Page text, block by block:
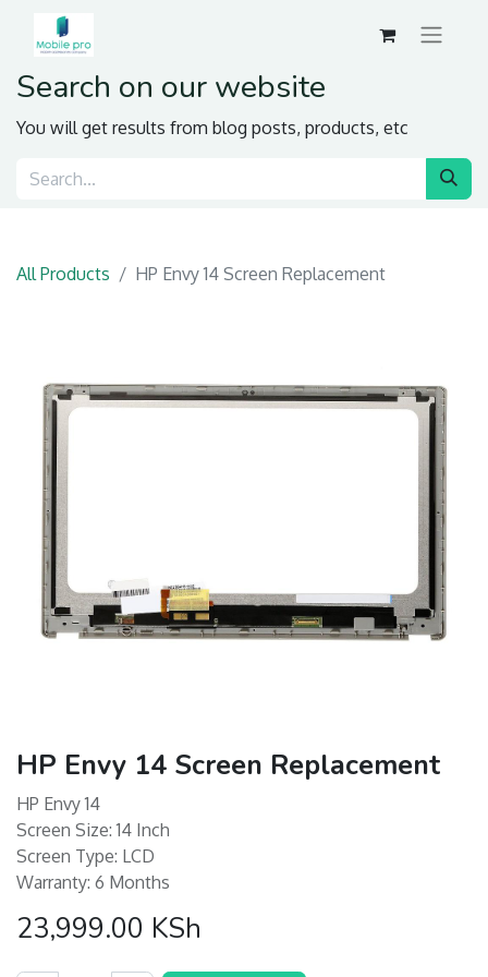
Search on our website
You will get results from blog posts, products, etc
All Products HP Envy 14 Screen Replacement
HP Envy 14 Screen Replacement
HP Envy 14
Screen Size: 14 Inch
Screen Type: LCD
Warranty: 6 Months
23,999.00 KSh